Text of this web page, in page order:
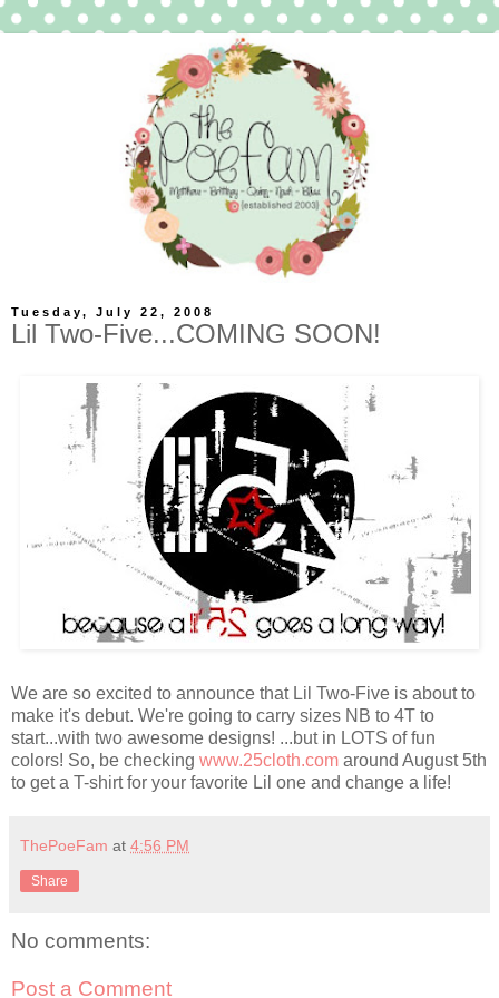
Tuesday, July 22, 2008
Lil Two-Five...COMING SOON!
We are so excited to announce that Lil Two-Five is about to
make it's debut. We're going to carry sizes NB to 4T to
start...with two awesome designs! ...but in LOTS of fun
colors! So, be checking www.25cloth.com around August 5th
to get a T-shirt for your favorite Lil one and change a life!
ThePoeFam at 4:56 PM
Share
No comments:
Post a Comment